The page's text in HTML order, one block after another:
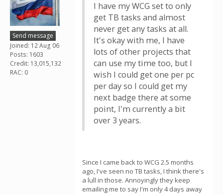
Send message
Joined: 12 Aug 06
Posts: 1603
Credit: 13,015,132
RAC: 0
I have my WCG set to only
get TB tasks and almost
never get any tasks at all.
It's okay with me, I have
lots of other projects that
can use my time too, but I
wish I could get one per pc
per day so I could get my
next badge there at some
point, I'm currently a bit
over 3 years.
Since I came back to WCG 2.5 months
ago, I've seen no TB tasks, I think there's
a lull in those. Annoyingly they keep
emailing me to say I'm only 4 days away